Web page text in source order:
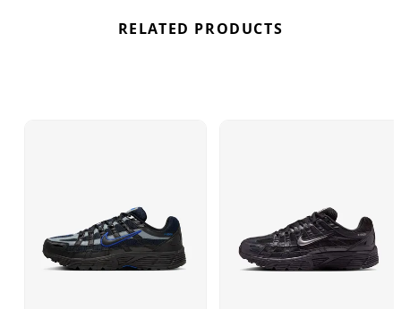
RELATED PRODUCTS